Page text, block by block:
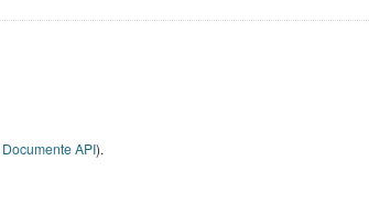
Documente API).